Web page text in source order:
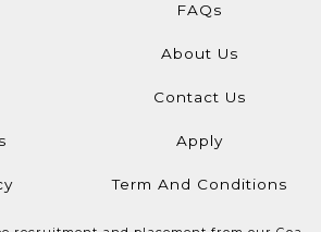
FAQs
About Us
Contact Us
Apply
Term And Conditions